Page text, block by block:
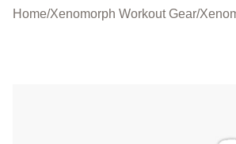
Home/Xenomorph Workout Gear/